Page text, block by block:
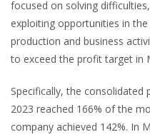
focused on solving
exploiting opportunities in the
production and business
to exceed the profit target in
Specifically, the
2023 reached 166% of the
company achieved 142%. In